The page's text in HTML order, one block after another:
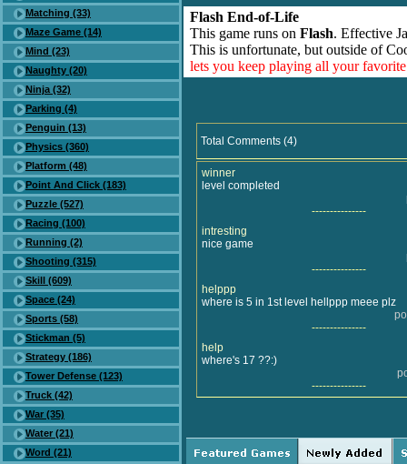
Matching (33)
Maze Game (14)
Mind (23)
Naughty (20)
Ninja (32)
Parking (4)
Penguin (13)
Physics (360)
Platform (48)
Point And Click (183)
Puzzle (527)
Racing (100)
Running (2)
Shooting (315)
Skill (609)
Space (24)
Sports (58)
Stickman (5)
Strategy (186)
Tower Defense (123)
Truck (42)
War (35)
Water (21)
Word (21)
Flash End-of-Life
This game runs on Flash. Effective
This is unfortunate, but outside of
lets you keep playing all your
Total Comments (4)
winner
level completed
---------------
intresting
nice game
---------------
helppp
where is 5 in 1st level hellppp meee plz
---------------
help
where's 17 ??:)
---------------